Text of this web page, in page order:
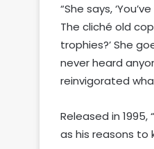
“She says,
The cliché old
trophies?’ She
never heard
reinvigorated
Released in
as his reasons to